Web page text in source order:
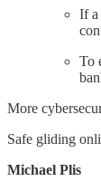
If a
To
More
Safe gliding
Michael Plis